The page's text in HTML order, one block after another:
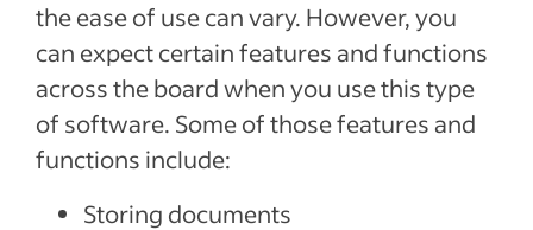
the ease of use can vary. However, you
can expect certain features and functions
across the board when you use this type
of software. Some of those features and
functions include:
Storing documents